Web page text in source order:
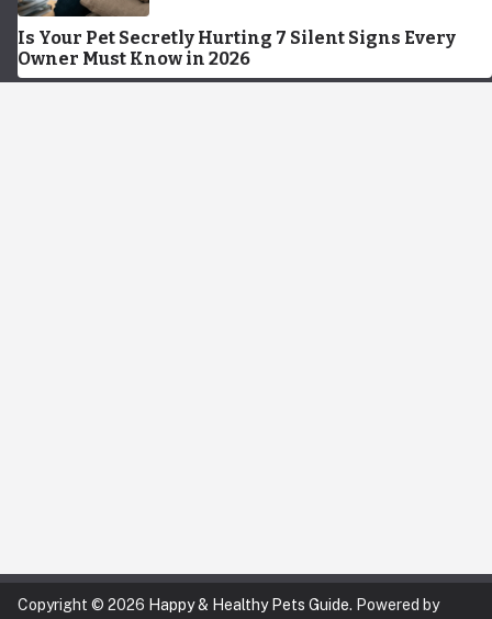
Is Your Pet Secretly Hurting 7 Silent Signs Every
Owner Must Know in 2026
Copyright © 2026 Happy & Healthy Pets Guide. Powered by